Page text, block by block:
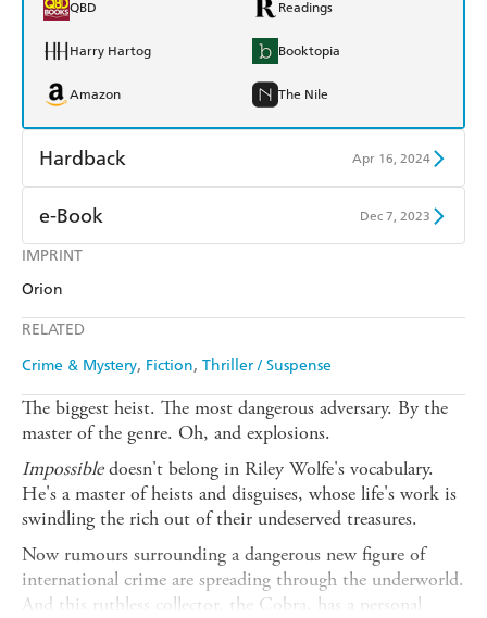
IMPRINT
Orion
RELATED
Crime & Mystery Fiction Thriller / Suspense
QBD Readings
Harry Hartog Booktopia
Amazon The Nile
Hardback Apr 16, 2024
Find a bookshop
QBD
Amazon
e-Book Dec 7, 2023
Amazon Kindle
The biggest heist. The most dangerous adversary. By the
master of the genre. Oh, and explosions.
Impossibledoesn't belong in Riley Wolfe's vocabulary.
He's a master of heists and disguises, whose life's work is
swindling the rich out of their undeserved treasures.
Now rumours surrounding a dangerous new figure of
international crime are spreading through the underworld.
And this ruthless collector, the Cobra, has a personal